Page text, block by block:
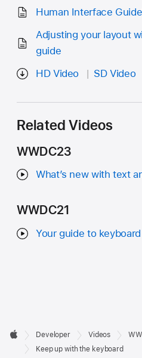
Human Interface
Adjusting your layout
guide
HD Video
SD Video
Related Videos
WWDC23
What’s new with text
WWDC21
Your guide to
Developer
Footer

Apple
Developer Videos
Keep up with the keyboard